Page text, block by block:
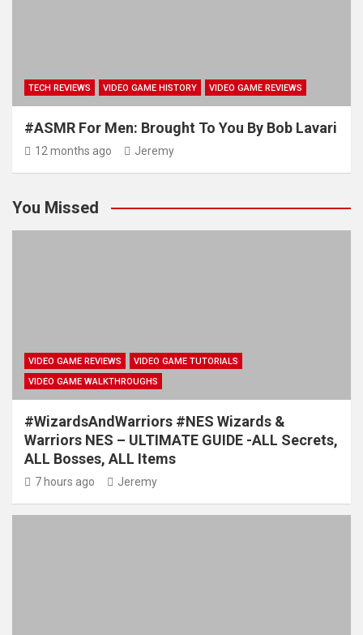
TECH REVIEWS VIDEO GAME HISTORY VIDEO GAME REVIEWS
#ASMR For Men: Brought To You By Bob Lavari
12 months ago Jeremy
You Missed
VIDEO GAME REVIEWS
VIDEO GAME TUTORIALS
VIDEO GAME WALKTHROUGHS
#WizardsAndWarriors #NES Wizards &
Warriors NES – ULTIMATE GUIDE -ALL Secrets,
ALL Bosses, ALL Items
7 hours ago Jeremy